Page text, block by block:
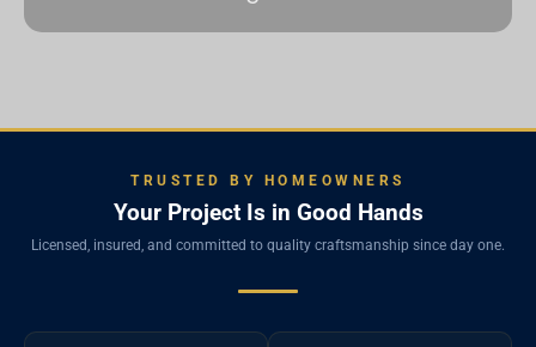
TRUSTED BY HOMEOWNERS
Your Project Is in Good Hands
Licensed, insured, and committed to quality craftsmanship since day one.